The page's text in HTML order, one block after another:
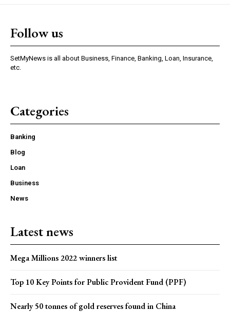
Follow us
SetMyNews is all about Business, Finance, Banking, Loan, Insurance,
etc.
Categories
Banking
Blog
Loan
Business
News
Latest news
Mega Millions 2022 winners list
Top 10 Key Points for Public Provident Fund (PPF)
Nearly 50 tonnes of gold reserves found in China